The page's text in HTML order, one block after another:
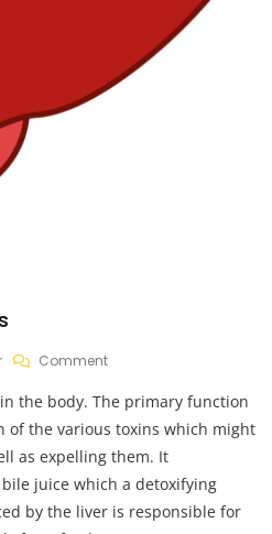
CommentOn
Cleansing
Foods
the body. The primary function
of the various toxins which might
as expelling them. It
juice which a detoxifying
by the liver is responsible for